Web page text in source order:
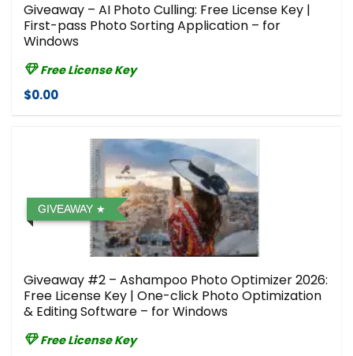
Giveaway – AI Photo Culling: Free License Key |
First-pass Photo Sorting Application – for
Windows
Free License Key
$0.00
GIVEAWAY
Giveaway #2 – Ashampoo Photo Optimizer 2026:
Free License Key | One-click Photo Optimization
& Editing Software – for Windows
Free License Key